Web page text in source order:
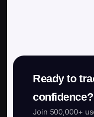
Ready to
confidence?
Join 500,000+